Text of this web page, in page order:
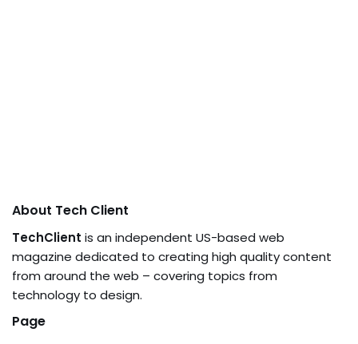
About Tech Client
TechClient is an independent US-based web
magazine dedicated to creating high quality content
from around the web – covering topics from
technology to design.
Page